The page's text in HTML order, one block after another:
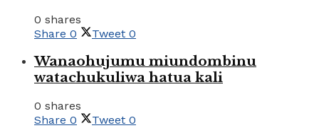
0 shares
Share 0 Tweet 0
Wanaohujumu miundombinu
watachukuliwa hatua kali
0 shares
Share 0 Tweet 0